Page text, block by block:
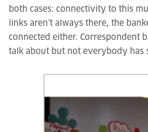
both cases: connectivity to this
links aren’t always there, the
connected either. Correspondent
talk about but not everybody has